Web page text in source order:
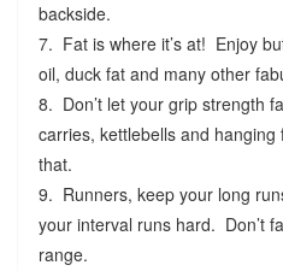
backside.
7. Fat is where it’s at! Enjoy
oil, duck fat and many other
8. Don’t let your grip strength
carries, kettlebells and
that.
9. Runners, keep your long
your interval runs hard. Don’t
range.